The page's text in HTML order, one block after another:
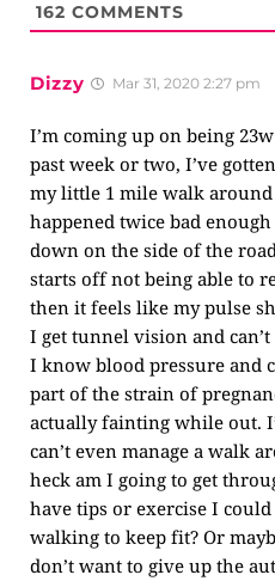
162 COMMENTS
Dizzy Mar 31, 2020 2:27 pm
I’m coming up on being
past week or two, I’ve
my little 1 mile walk around
happened twice bad
down on the side of the
starts off not being able to
then it feels like my pulse
I get tunnel vision and can’t
I know blood pressure and
part of the strain of
actually fainting while out.
can’t even manage a walk
heck am I going to get
have tips or exercise I
walking to keep fit? Or
don’t want to give up the